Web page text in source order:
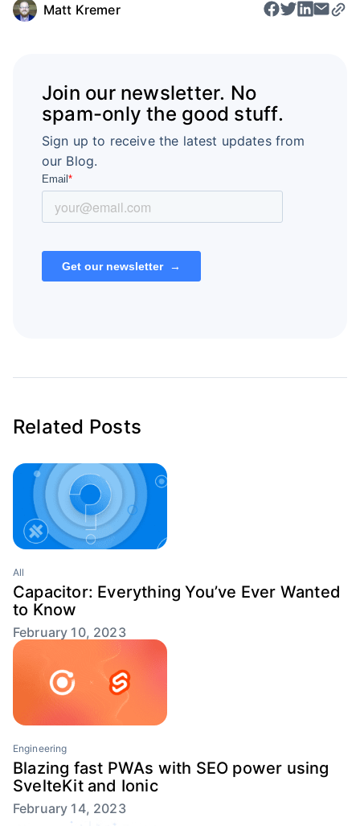
Matt Kremer
Join our newsletter. No
spam-only the good stuff.
Sign up to receive the latest updates from
our Blog.
Related Posts
All
Capacitor: Everything You’ve Ever Wanted
to Know
February 10, 2023
Engineering
Blazing fast PWAs with SEO power using
SvelteKit and Ionic
February 14, 2023